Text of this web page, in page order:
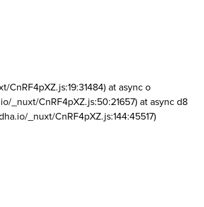
CnRF4pXZ.js:19:31484) at async o
_nuxt/CnRF4pXZ.js:50:21657) at async d8
_nuxt/CnRF4pXZ.js:144:45517)